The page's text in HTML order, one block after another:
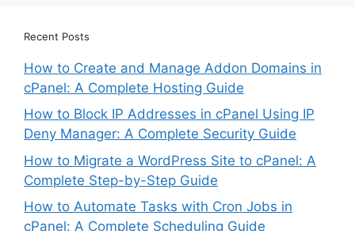
Recent Posts
How to Create and Manage Addon Domains in
cPanel: A Complete Hosting Guide
How to Block IP Addresses in cPanel Using IP
Deny Manager: A Complete Security Guide
How to Migrate a WordPress Site to cPanel: A
Complete Step-by-Step Guide
How to Automate Tasks with Cron Jobs in
cPanel: A Complete Scheduling Guide